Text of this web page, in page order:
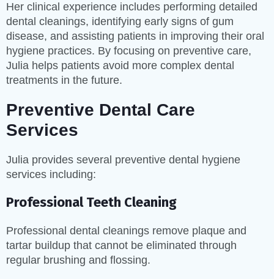
Her clinical experience includes performing detailed
dental cleanings, identifying early signs of gum
disease, and assisting patients in improving their oral
hygiene practices. By focusing on preventive care,
Julia helps patients avoid more complex dental
treatments in the future.
Preventive Dental Care
Services
Julia provides several preventive dental hygiene
services including:
Professional Teeth Cleaning
Professional dental cleanings remove plaque and
tartar buildup that cannot be eliminated through
regular brushing and flossing.